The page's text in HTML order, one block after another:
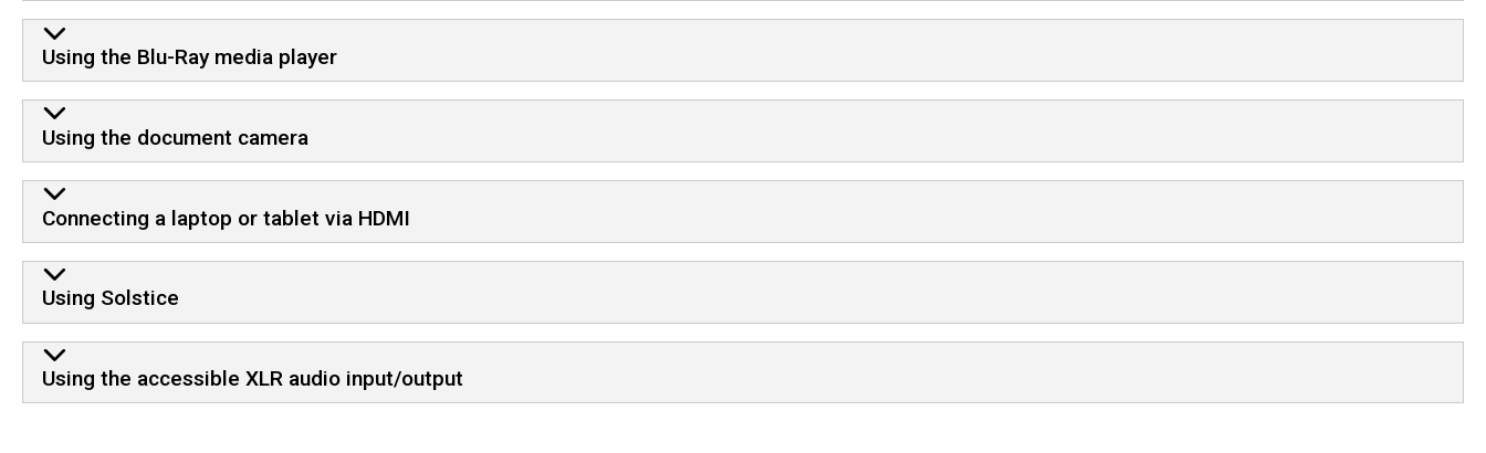
Using the Blu-Ray media player
Using the document camera
Connecting a laptop or tablet via HDMI
Using Solstice
Using the accessible XLR audio input/output